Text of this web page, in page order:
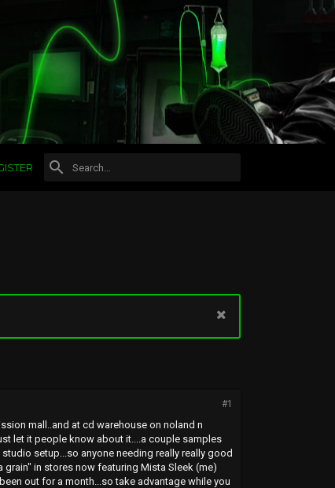
#1
mall..and at cd warehouse on noland n
let it people know about it....a couple samples
setup...so anyone needing really really good
in stores now featuring Mista Sleek (me)
out for a month...so take advantage while you